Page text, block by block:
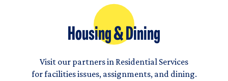
Housing & Dining
Visit our partners in Residential Services
for facilities issues, assignments, and dining.